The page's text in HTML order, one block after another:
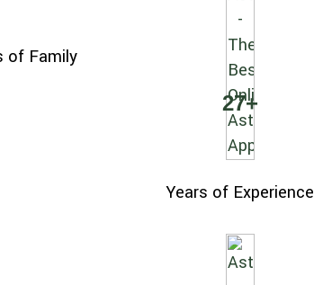
of Family
27+
Years of Experience